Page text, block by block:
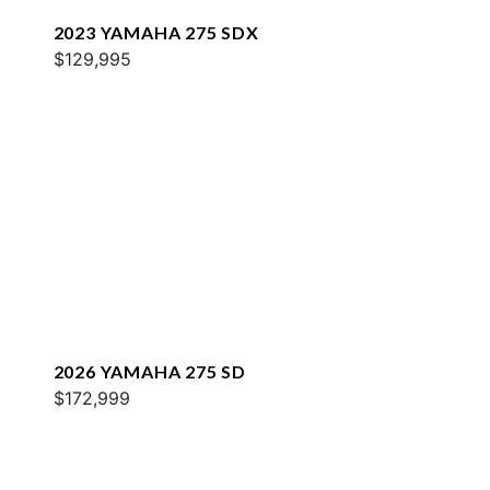
2023 YAMAHA 275 SDX
$129,995
2026 YAMAHA 275 SD
$172,999